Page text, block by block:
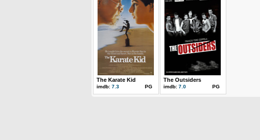
The Karate Kid
imdb: 7.3 PG
The Outsiders
imdb: 7.0 PG